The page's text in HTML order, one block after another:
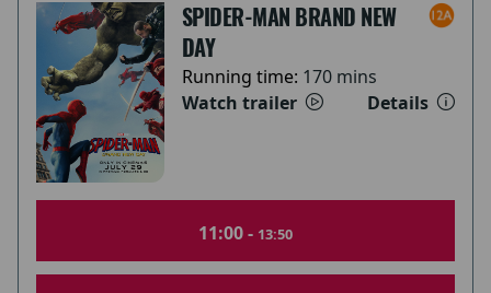
SPIDER-MAN BRAND NEW
DAY
Running time: 170 mins
Watch trailer
Details
11:00 - 13:50